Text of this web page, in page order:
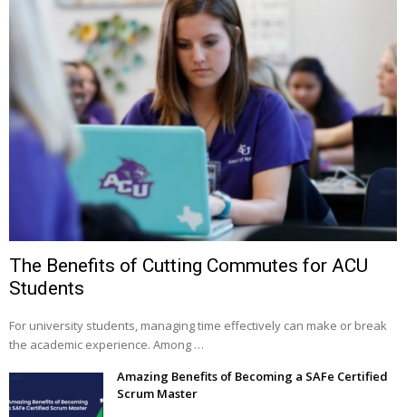
The Benefits of Cutting Commutes for ACU
Students
For university students, managing time effectively can make or break
the academic experience. Among …
Amazing Benefits of Becoming a SAFe Certified
Scrum Master